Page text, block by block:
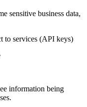
sensitive business data,
to services (API keys)
information being